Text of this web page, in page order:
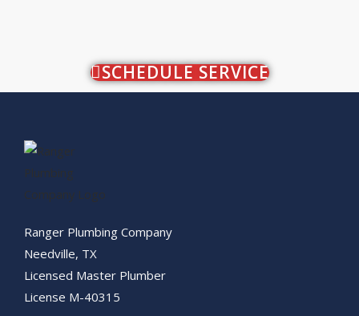
SCHEDULE SERVICE
Ranger Plumbing Company
Needville, TX
Licensed Master Plumber
License M-40315